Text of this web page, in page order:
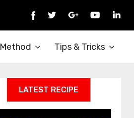
Method Tips & Tricks
LATEST RECIPE